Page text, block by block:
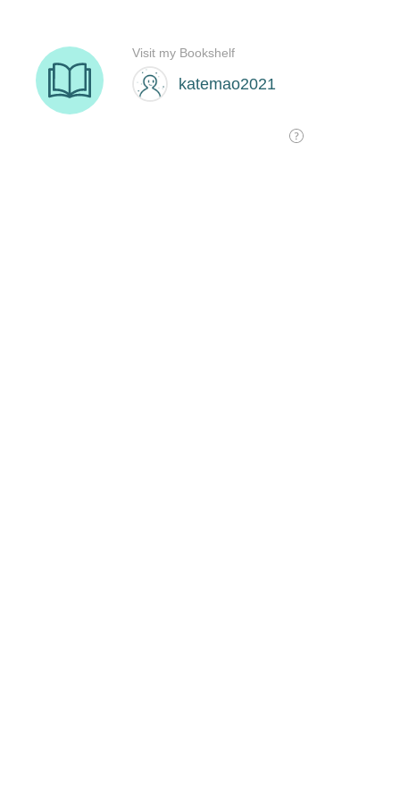
katemao2021
Visit my Bookshelf